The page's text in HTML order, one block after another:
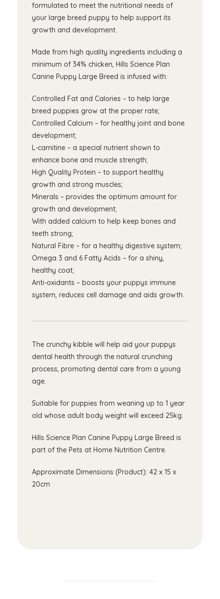
formulated to meet the nutritional needs of
your large breed puppy to help support its
growth and development.
Made from high quality ingredients including a
minimum of 34% chicken, Hills Science Plan
Canine Puppy Large Breed is infused with:
Controlled Fat and Calories – to help large
breed puppies grow at the proper rate;
Controlled Calcium – for healthy joint and bone
development;
L-carnitine – a special nutrient shown to
enhance bone and muscle strength;
High Quality Protein – to support healthy
growth and strong muscles;
Minerals – provides the optimum amount for
growth and development;
With added calcium to help keep bones and
teeth strong;
Natural Fibre – for a healthy digestive system;
Omega 3 and 6 Fatty Acids – for a shiny,
healthy coat;
Anti-oxidants – boosts your puppys immune
system, reduces cell damage and aids growth.
The crunchy kibble will help aid your puppys
dental health through the natural crunching
process, promoting dental care from a young
age.
Suitable for puppies from weaning up to 1 year
old whose adult body weight will exceed 25kg.
Hills Science Plan Canine Puppy Large Breed is
part of the Pets at Home Nutrition Centre.
Approximate Dimensions (Product): 42 x 15 x
20cm